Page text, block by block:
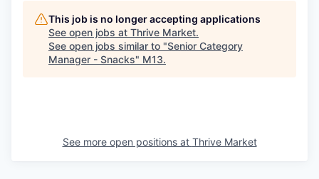
This job is no longer accepting applications
See open jobs at Thrive Market.
See open jobs similar to "Senior Category
Manager - Snacks" M13.
See more open positions at Thrive Market